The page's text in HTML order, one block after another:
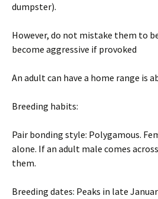
dumpster).
However, do not mistake them to
become aggressive if provoked
An adult can have a home range is
Breeding habits:
Pair bonding style: Polygamous.
alone. If an adult male comes
them.
Breeding dates: Peaks in late